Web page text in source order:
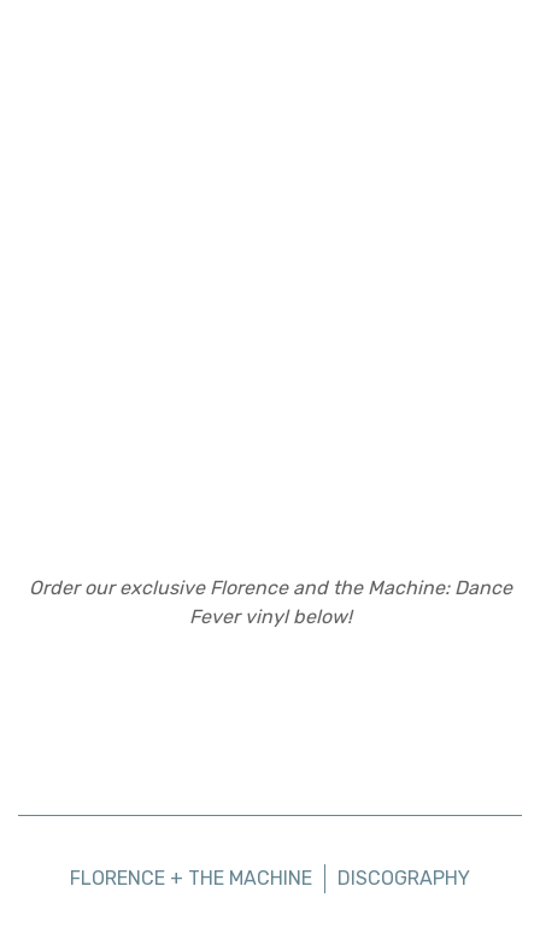
Order our exclusive Florence and the Machine: Dance
Fever vinyl below!
FLORENCE + THE MACHINE DISCOGRAPHY